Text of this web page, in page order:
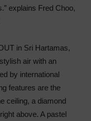
explains Fred Choo,
in Sri Hartamas,
air with an
by international
features are the
ceiling, a diamond
above. A pastel